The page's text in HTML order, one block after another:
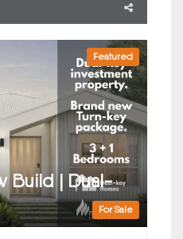
Featured
For Sale
Build | Dual-